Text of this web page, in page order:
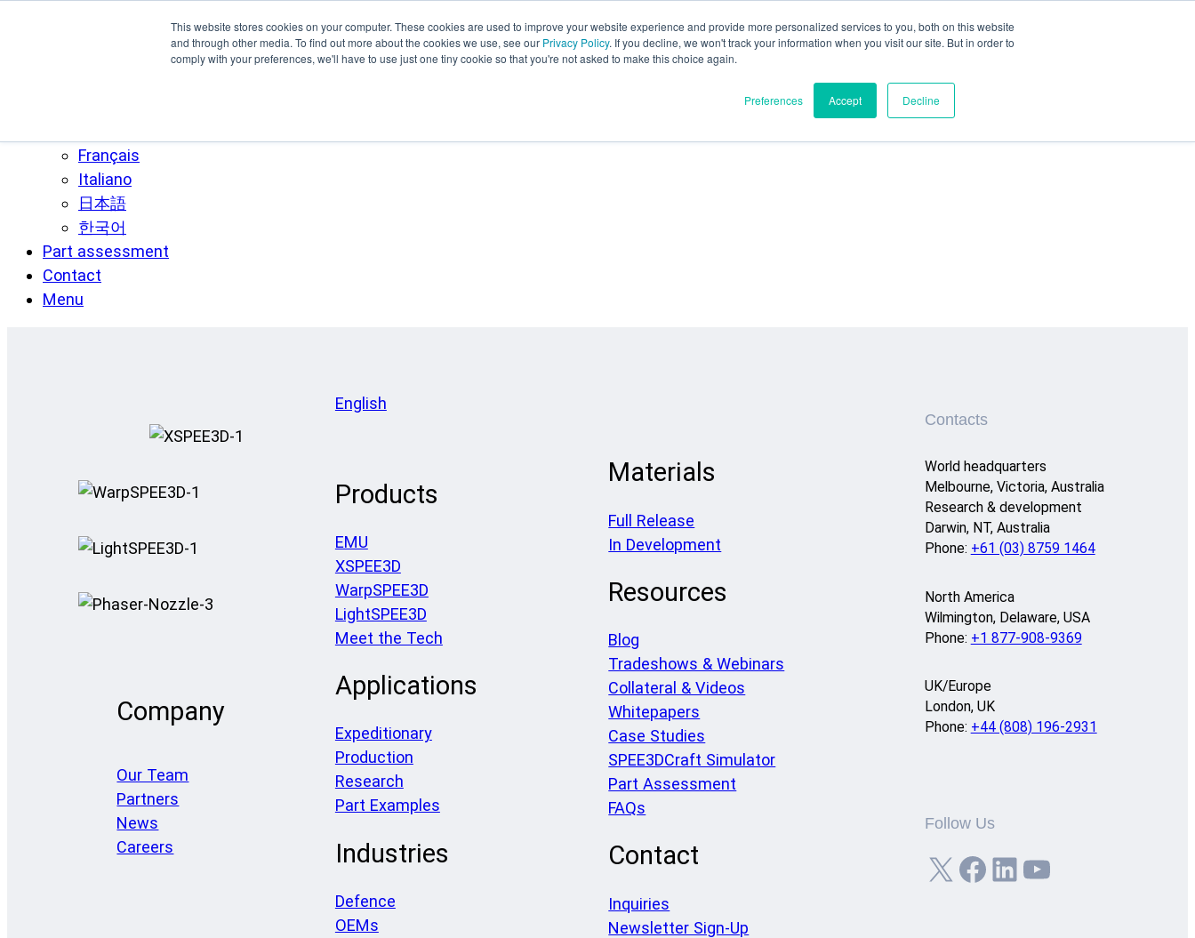
This website stores cookies on your computer. These cookies are used to improve your website experience and provide more personalized services to you, both on this website
and through other media. To find out more about the cookies we use, see our Privacy Policy. If you decline, we won't track your information when you visit our site. But in order to
comply with your preferences, we'll have to use just one tiny cookie so that you're not asked to make this choice again.
Preferences Accept Decline
Français
Italiano
日本語
한국어
Part assessment
Contact
Menu
Company
Our Team
Partners
News
Careers
English
Products
EMU
XSPEE3D
WarpSPEE3D
LightSPEE3D
Meet the Tech
Applications
Expeditionary
Production
Research
Part Examples
Industries
Defence
OEMs
Materials
Full Release
In Development
Resources
Blog
Tradeshows & Webinars
Collateral & Videos
Whitepapers
Case Studies
SPEE3DCraft Simulator
Part Assessment
FAQs
Contact
Inquiries
Newsletter Sign-Up
Contacts
World headquarters
Melbourne, Victoria, Australia
Research & development
Darwin, NT, Australia
Phone: +61 (03) 8759 1464
North America
Wilmington, Delaware, USA
Phone: +1 877-908-9369
UK/Europe
London, UK
Phone: +44 (808) 196-2931
Follow Us
X Facebook LinkedIn YouTube